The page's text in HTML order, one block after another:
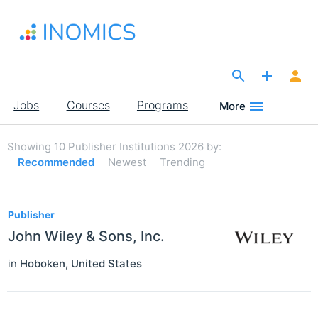
main
Main
navigation
Jobs Courses Programs More
Showing 10 Publisher Institutions 2026 by:
Recommended
Newest Trending
Publisher
John Wiley & Sons, Inc.
in Hoboken, United States